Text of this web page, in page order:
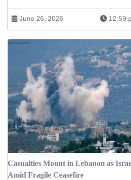
June 26, 2026 12:59
Casualties Mount in Lebanon as
Amid Fragile Ceasefire